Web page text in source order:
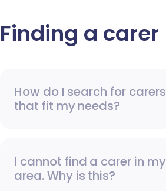
Finding a carer
How do I search for carers
that fit my needs?
I cannot find a carer in my
area. Why is this?